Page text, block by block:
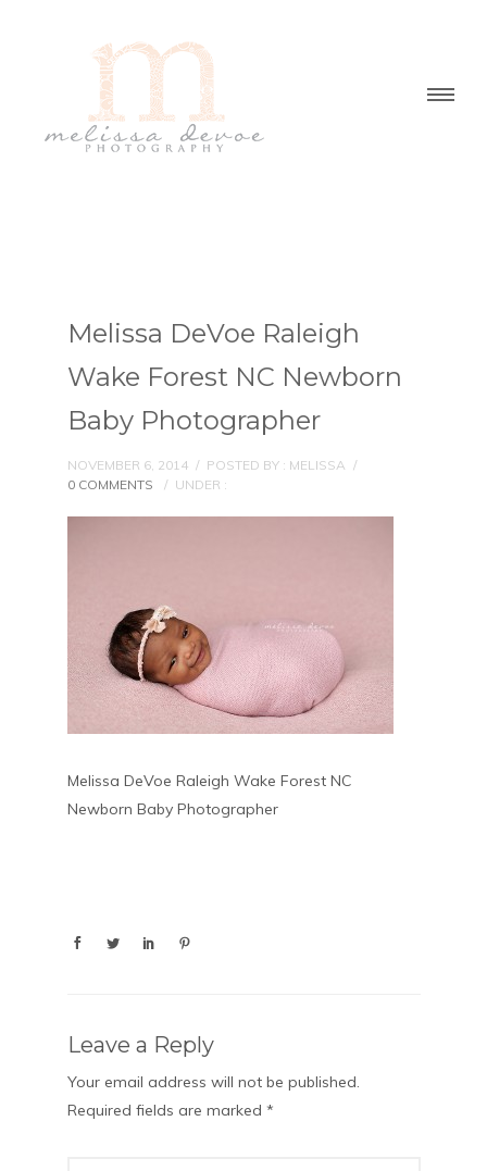
Melissa DeVoe Raleigh
Wake Forest NC Newborn
Baby Photographer
NOVEMBER 6, 2014 / POSTED BY : MELISSA /
0 COMMENTS
/ UNDER :
Melissa DeVoe Raleigh Wake Forest NC
Newborn Baby Photographer
Leave a Reply
Your email address will not be published.
Required fields are marked *